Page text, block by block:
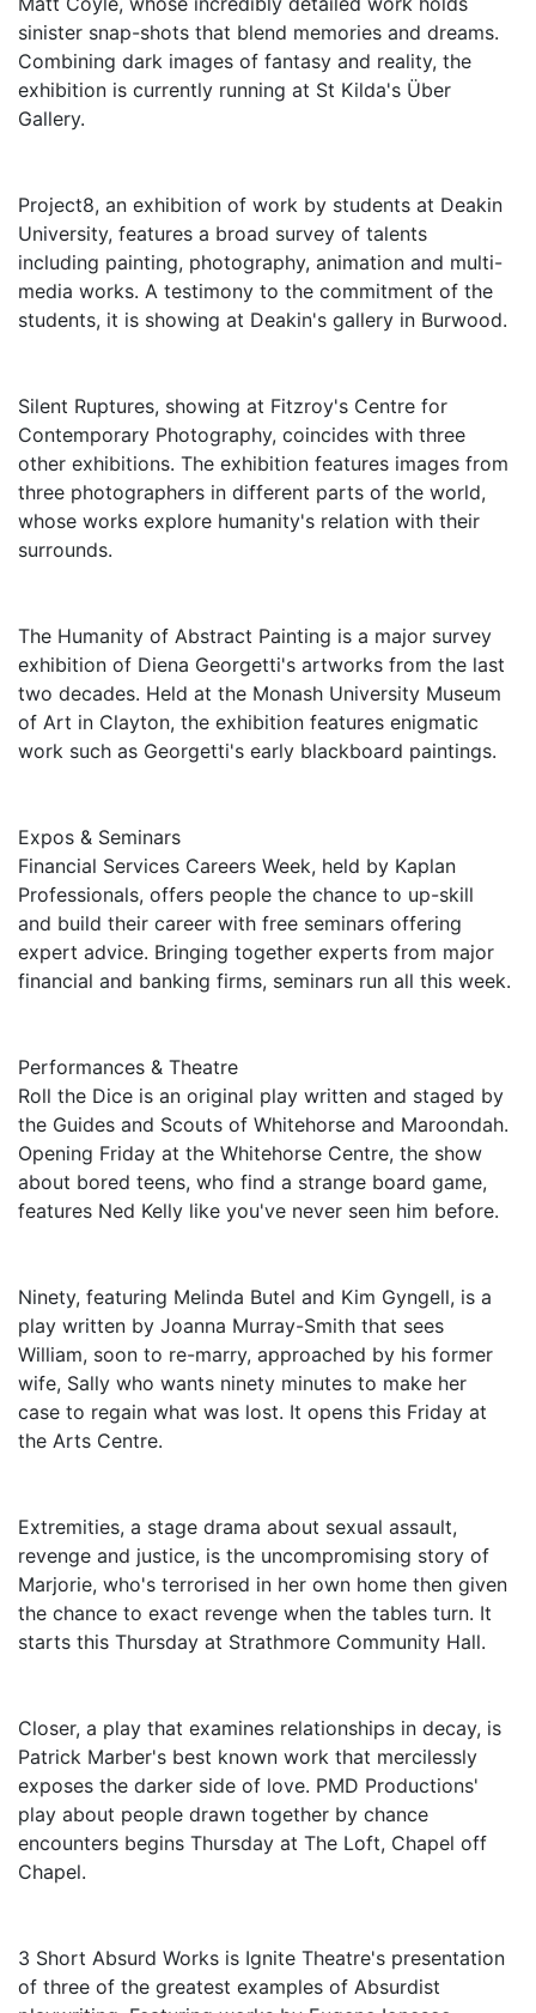
sinister snap-shots that blend memories and dreams.
Combining dark images of fantasy and reality, the
exhibition is currently running at St Kilda's Über
Gallery.
Project8, an exhibition of work by students at Deakin
University, features a broad survey of talents
including painting, photography, animation and multi-
media works. A testimony to the commitment of the
students, it is showing at Deakin's gallery in Burwood.
Silent Ruptures, showing at Fitzroy's Centre for
Contemporary Photography, coincides with three
other exhibitions. The exhibition features images from
three photographers in different parts of the world,
whose works explore humanity's relation with their
surrounds.
The Humanity of Abstract Painting is a major survey
exhibition of Diena Georgetti's artworks from the last
two decades. Held at the Monash University Museum
of Art in Clayton, the exhibition features enigmatic
work such as Georgetti's early blackboard paintings.
Expos & Seminars
Financial Services Careers Week, held by Kaplan
Professionals, offers people the chance to up-skill
and build their career with free seminars offering
expert advice. Bringing together experts from major
financial and banking firms, seminars run all this week.
Performances & Theatre
Roll the Dice is an original play written and staged by
the Guides and Scouts of Whitehorse and Maroondah.
Opening Friday at the Whitehorse Centre, the show
about bored teens, who find a strange board game,
features Ned Kelly like you've never seen him before.
Ninety, featuring Melinda Butel and Kim Gyngell, is a
play written by Joanna Murray-Smith that sees
William, soon to re-marry, approached by his former
wife, Sally who wants ninety minutes to make her
case to regain what was lost. It opens this Friday at
the Arts Centre.
Extremities, a stage drama about sexual assault,
revenge and justice, is the uncompromising story of
Marjorie, who's terrorised in her own home then given
the chance to exact revenge when the tables turn. It
starts this Thursday at Strathmore Community Hall.
Closer, a play that examines relationships in decay, is
Patrick Marber's best known work that mercilessly
exposes the darker side of love. PMD Productions'
play about people drawn together by chance
encounters begins Thursday at The Loft, Chapel off
Chapel.
3 Short Absurd Works is Ignite Theatre's presentation
of three of the greatest examples of Absurdist